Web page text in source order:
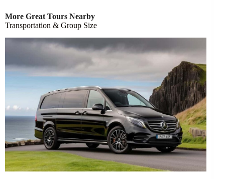
More Great Tours Nearby
Transportation & Group Size